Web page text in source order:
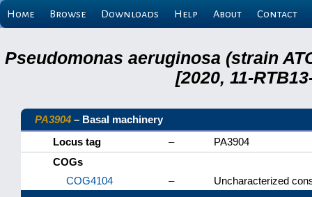
Home Browse Downloads Help About Contact
Pseudomonas aeruginosa (strain
[2020, 11-
PA3904 – Basal machinery
Locus tag
–
PA3904
COGs
COG4104
– Uncharacterized